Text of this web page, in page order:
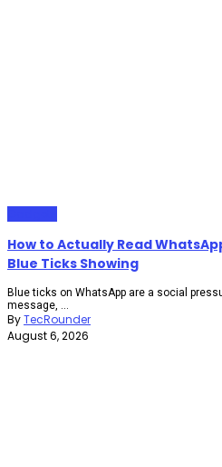
How to Actually Read
Blue Ticks Showing
Blue ticks on WhatsApp are a social
message, ...
ByTecRounder
August 6, 2026